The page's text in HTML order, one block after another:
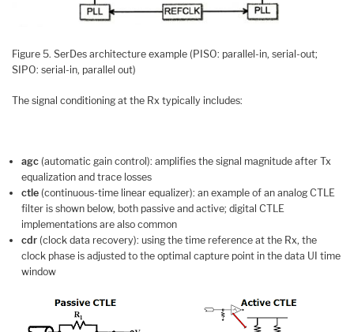
Figure 5. SerDes architecture example (PISO: parallel-in, serial-out;
SIPO: serial-in, parallel out)
The signal conditioning at the Rx typically includes:
agc (automatic gain control): amplifies the signal magnitude after Tx
equalization and trace losses
ctle (continuous-time linear equalizer): an example of an analog CTLE
filter is shown below, both passive and active; digital CTLE
implementations are also common
cdr (clock data recovery): using the time reference at the Rx, the
clock phase is adjusted to the optimal capture point in the data UI time
window